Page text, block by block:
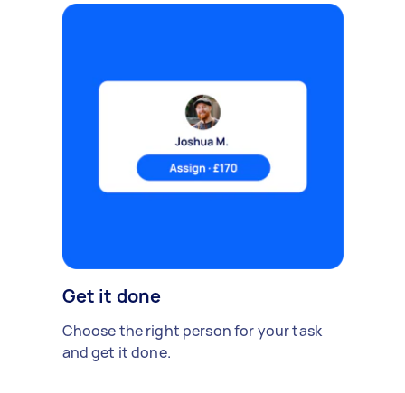
Get it done
Choose the right person for your task
and get it done.